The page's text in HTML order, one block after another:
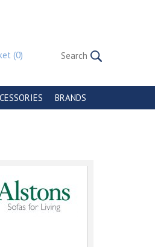
(0)
BRANDS